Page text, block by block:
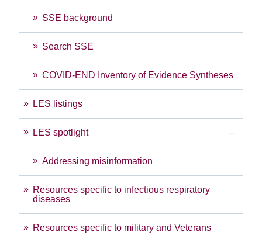
SSE background
Search SSE
COVID-END Inventory of Evidence Syntheses
LES listings
LES spotlight
Addressing misinformation
Resources specific to infectious respiratory
diseases
Resources specific to military and Veterans